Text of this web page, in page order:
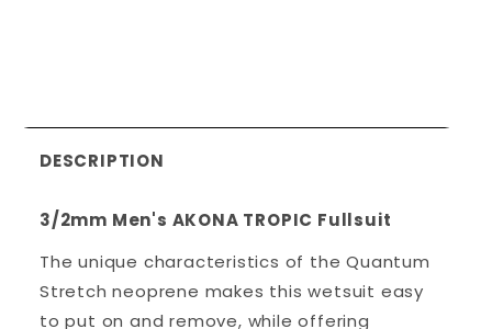
DESCRIPTION
3/2mm Men's AKONA TROPIC Fullsuit
The unique characteristics of the Quantum
Stretch neoprene makes this wetsuit easy
to put on and remove, while offering